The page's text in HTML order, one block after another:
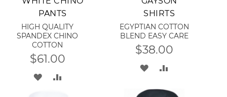
PANTS
HIGH QUALITY
SPANDEX CHINO
COTTON
$61.00
ADD
SHIRTS
EGYPTIAN COTTON
BLEND EASY CARE
$38.00
ADD